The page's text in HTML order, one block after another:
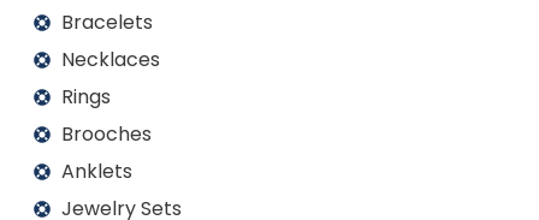
Bracelets
Necklaces
Rings
Brooches
Anklets
Jewelry Sets